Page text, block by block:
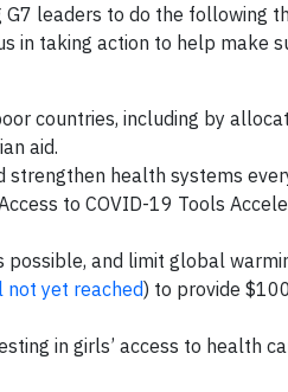
G7 leaders to do the following
in taking action to help make
countries, including by
aid.
strengthen health systems
to COVID-19 Tools
and limit global
not yet reached) to provide
in girls’ access to health